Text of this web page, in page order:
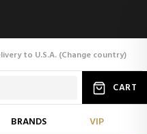
to U.S.A. (Change country)
CART
BRANDS VIP